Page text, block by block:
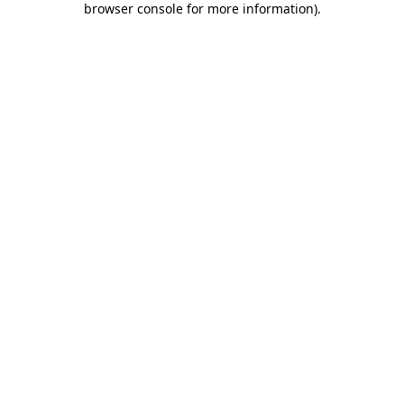
browser console for more information).